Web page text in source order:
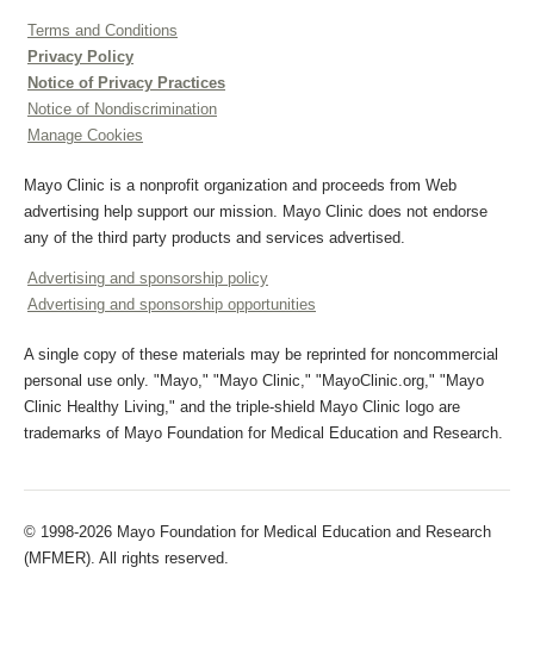
Terms and Conditions
Privacy Policy
Notice of Privacy Practices
Notice of Nondiscrimination
Manage Cookies
Mayo Clinic is a nonprofit organization and proceeds from Web
advertising help support our mission. Mayo Clinic does not endorse
any of the third party products and services advertised.
Advertising and sponsorship policy
Advertising and sponsorship opportunities
A single copy of these materials may be reprinted for noncommercial
personal use only. "Mayo," "Mayo Clinic," "MayoClinic.org," "Mayo
Clinic Healthy Living," and the triple-shield Mayo Clinic logo are
trademarks of Mayo Foundation for Medical Education and Research.
© 1998-2026 Mayo Foundation for Medical Education and Research
(MFMER). All rights reserved.